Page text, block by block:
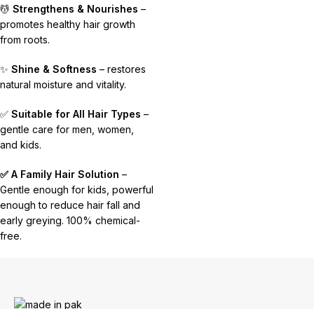
💆 Strengthens & Nourishes –
promotes healthy hair growth
from roots.
✨ Shine & Softness – restores
natural moisture and vitality.
✅ Suitable for All Hair Types –
gentle care for men, women,
and kids.
✅ A Family Hair Solution –
Gentle enough for kids, powerful
enough to reduce hair fall and
early greying. 100% chemical-
free.